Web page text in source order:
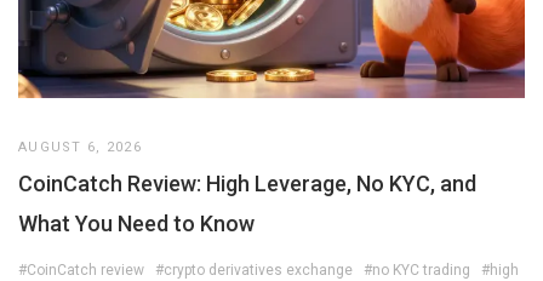
AUGUST 6, 2026
CoinCatch Review: High Leverage, No KYC, and
What You Need to Know
#CoinCatch review #crypto derivatives exchange #no KYC trading
#high